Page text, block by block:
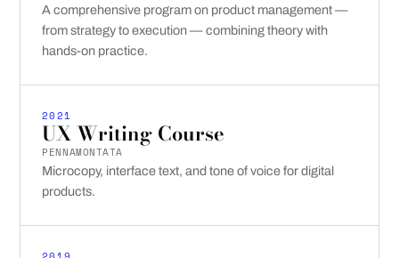
A comprehensive program on product management —
from strategy to execution — combining theory with
hands-on practice.
2021
UX Writing Course
PENNAMONTATA
Microcopy, interface text, and tone of voice for digital
products.